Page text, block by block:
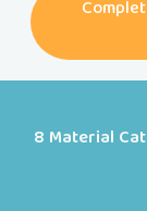
8 Material